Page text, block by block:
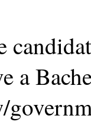
a